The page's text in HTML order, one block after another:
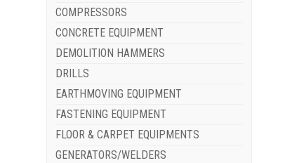
COMPRESSORS
CONCRETE EQUIPMENT
DEMOLITION HAMMERS
DRILLS
EARTHMOVING EQUIPMENT
FASTENING EQUIPMENT
FLOOR & CARPET EQUIPMENTS
GENERATORS/WELDERS